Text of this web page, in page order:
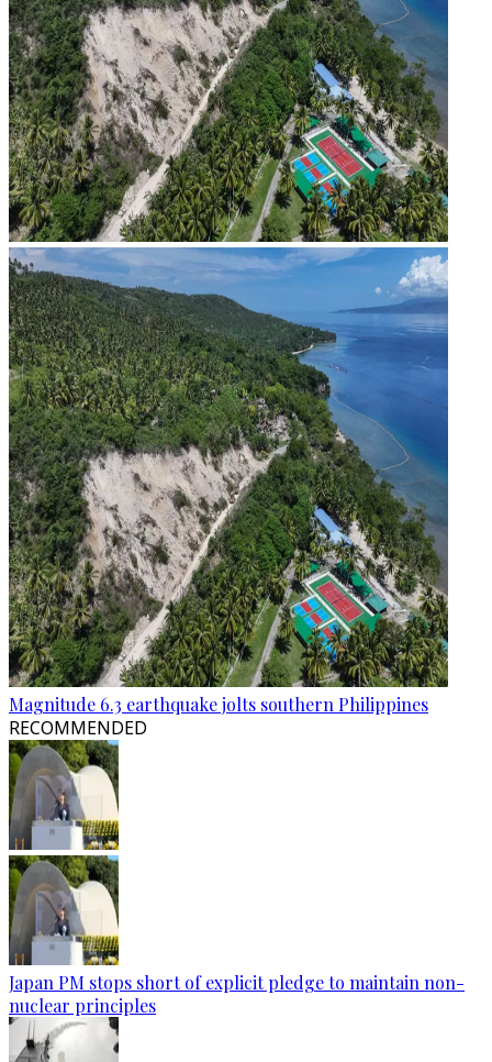
Magnitude 6.3 earthquake jolts southern Philippines
RECOMMENDED
Japan PM stops short of explicit pledge to maintain non-
nuclear principles